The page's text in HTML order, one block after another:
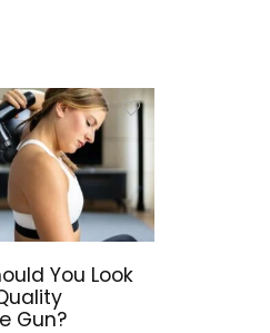
You Look
Gun?